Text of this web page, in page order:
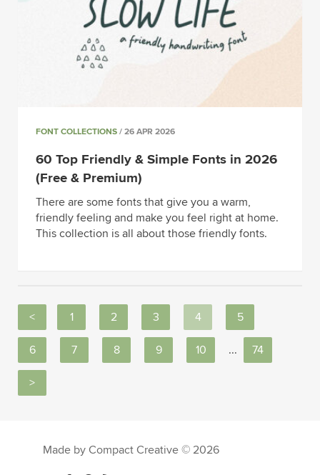
FONT COLLECTIONS / 26 APR 2026
60 Top Friendly & Simple Fonts in 2026
(Free & Premium)
There are some fonts that give you a warm,
friendly feeling and make you feel right at home.
This collection is all about those friendly fonts.
< 1 2 3 4 5
6 7 8 9 10 ... 74
>
Made by Compact Creative © 2026